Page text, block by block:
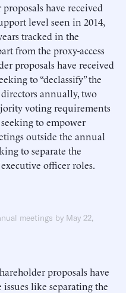
have received
level seen in 2014,
tracked in the
from the proxy-access
proposals have received
to “declassify” the
annually, two
voting requirements
to empower
outside the annual
to separate the
officer roles.
meetings by May 22,
proposals have
like separating the